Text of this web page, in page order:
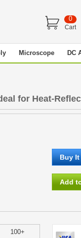
0
Cart
Microscope DC
for Heat-
100+